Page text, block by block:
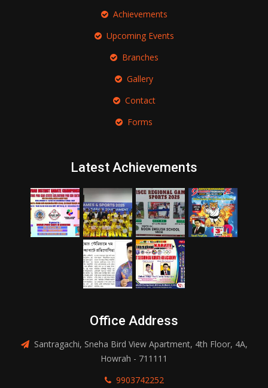
Achievements
Upcoming Events
Branches
Gallery
Contact
Forms
Latest Achievements
Office Address
Santragachi, Sneha Bird View Apartment, 4th Floor, 4A,
Howrah - 711111
9903742252